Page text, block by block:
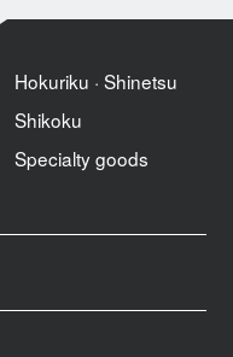
Hokuriku · Shinetsu
Shikoku
Specialty goods